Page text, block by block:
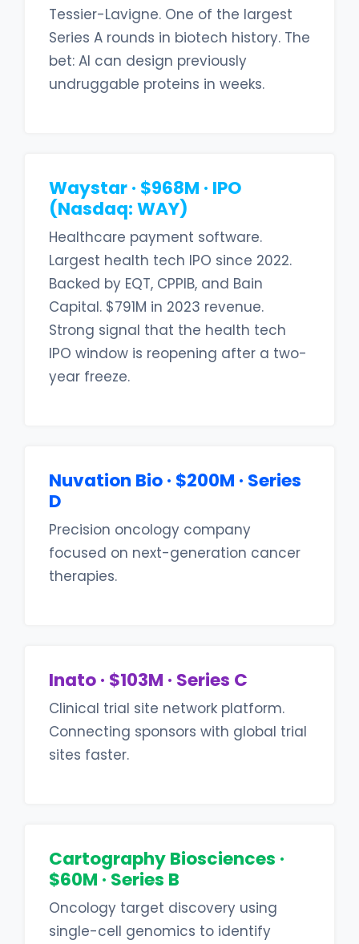
Tessier-Lavigne. One of the largest
Series A rounds in biotech history. The
bet: AI can design previously
undruggable proteins in weeks.
Waystar · $968M · IPO
(Nasdaq: WAY)
Healthcare payment software.
Largest health tech IPO since 2022.
Backed by EQT, CPPIB, and Bain
Capital. $791M in 2023 revenue.
Strong signal that the health tech
IPO window is reopening after a two-
year freeze.
Nuvation Bio · $200M · Series
D
Precision oncology company
focused on next-generation cancer
therapies.
Inato · $103M · Series C
Clinical trial site network platform.
Connecting sponsors with global trial
sites faster.
Cartography Biosciences ·
$60M · Series B
Oncology target discovery using
single-cell genomics to identify